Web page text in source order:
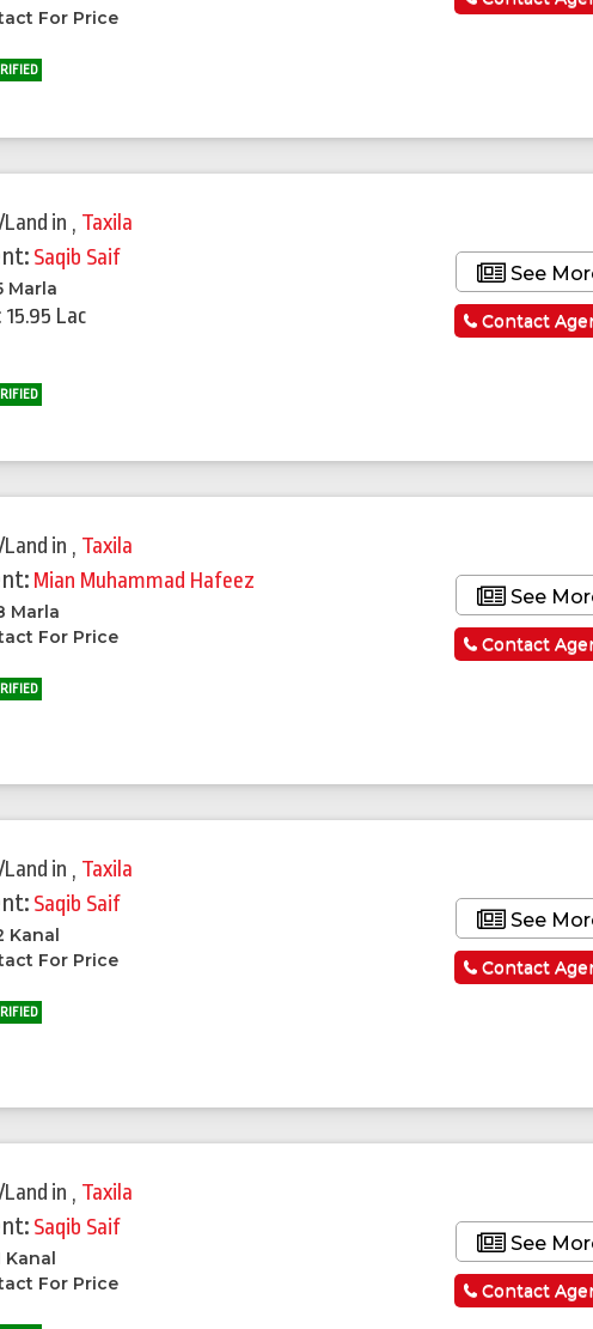
For Price
in , Taxila
Saqib Saif
Marla
15.95 Lac
See
Contact
in , Taxila
Mian Muhammad Hafeez
Marla
For Price
See
Contact
in , Taxila
Saqib Saif
Kanal
For Price
See
Contact
in , Taxila
Saqib Saif
Kanal
For Price
See
Contact